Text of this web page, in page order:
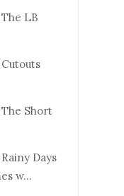
LB
Short
Days
w...